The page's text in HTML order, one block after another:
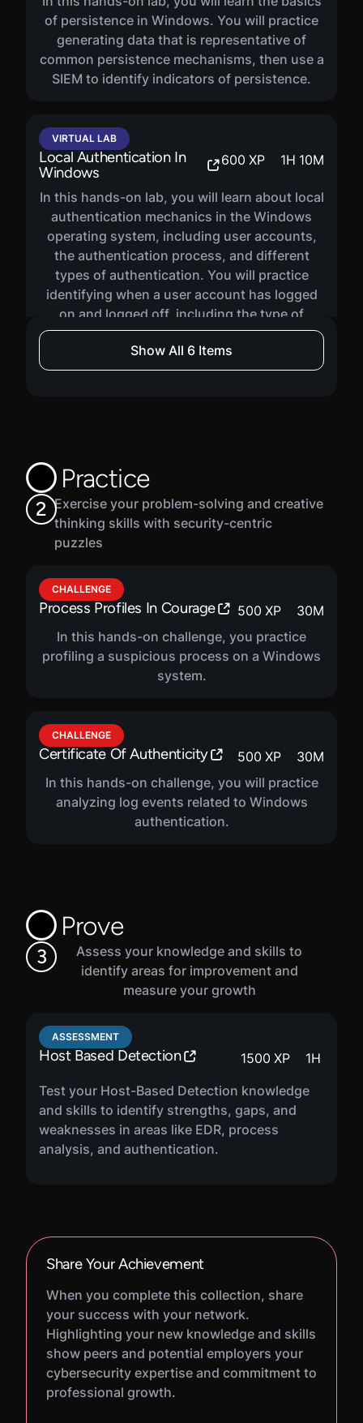
of persistence in Windows. You will practice
generating data that is representative of
common persistence mechanisms, then use a
SIEM to identify indicators of persistence.
VIRTUAL LAB
Local Authentication In
Windows
600 XP 1H 10M
In this hands-on lab, you will learn about local
authentication mechanics in the Windows
operating system, including user accounts,
the authentication process, and different
types of authentication. You will practice
identifying when a user account has logged
on and logged off, including the type of
authentication.
domain-based authentication mechanics in
the Windows operating system, including
user accounts, the authentication process,
and different types of authentication. You will
practice identifying when a domain user
including the type of authentication.
Show All 6 Items
2
Practice
Exercise your problem-solving and creative
thinking skills with security-centric
puzzles
CHALLENGE
Process Profiles In Courage 500 XP 30M
In this hands-on challenge, you practice
profiling a suspicious process on a Windows
system.
CHALLENGE
Certificate Of Authenticity 500 XP 30M
In this hands-on challenge, you will practice
analyzing log events related to Windows
authentication.
3
Prove
Assess your knowledge and skills to
identify areas for improvement and
measure your growth
ASSESSMENT
Host Based Detection 1500 XP 1H
Test your Host-Based Detection knowledge
and skills to identify strengths, gaps, and
weaknesses in areas like EDR, process
analysis, and authentication.
Share Your Achievement
When you complete this collection, share
your success with your network.
Highlighting your new knowledge and skills
show peers and potential employers your
cybersecurity expertise and commitment to
professional growth.